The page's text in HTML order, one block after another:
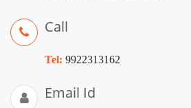
Call
Tel: 9922313162
Email Id